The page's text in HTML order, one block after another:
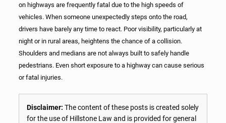
on highways are frequently fatal due to the high speeds of
vehicles. When someone unexpectedly steps onto the road,
drivers have barely any time to react. Poor visibility, particularly at
night or in rural areas, heightens the chance of a collision.
Shoulders and medians are not always built to safely handle
pedestrians. Even short exposure to a highway can cause serious
or fatal injuries.
Disclaimer: The content of these posts is created solely
for the use of Hillstone Law and is provided for general